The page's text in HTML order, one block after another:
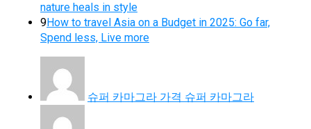
nature heals in style
9How to travel Asia on a Budget in 2025: Go far,
Spend less, Live more
슈퍼 카마그라 가격 슈퍼 카마그라